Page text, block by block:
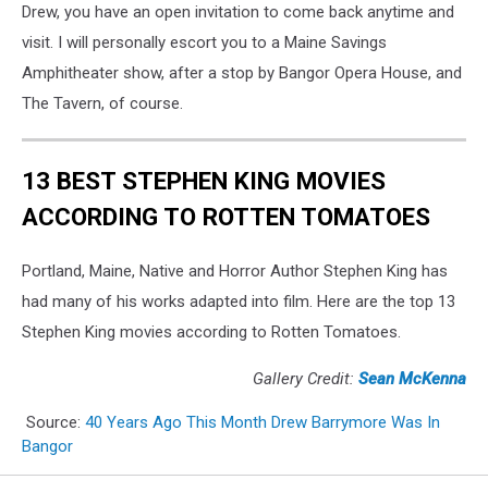
Drew, you have an open invitation to come back anytime and
visit. I will personally escort you to a Maine Savings
Amphitheater show, after a stop by Bangor Opera House, and
The Tavern, of course.
13 BEST STEPHEN KING MOVIES
ACCORDING TO ROTTEN TOMATOES
Portland, Maine, Native and Horror Author Stephen King has
had many of his works adapted into film. Here are the top 13
Stephen King movies according to Rotten Tomatoes.
Gallery Credit: Sean McKenna
Source: 40 Years Ago This Month Drew Barrymore Was In
Bangor